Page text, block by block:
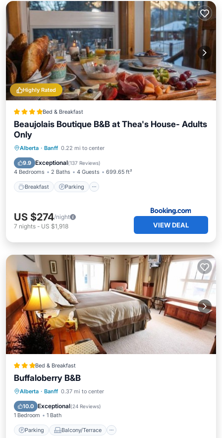
Highly Rated
Bed & Breakfast
Beaujolais Boutique B&B at Thea's House- Adults
Only
Alberta · Banff 0.22 mi to center
9.9 Exceptional(137 Reviews)
4 Bedrooms 2 Baths 4 Guests 699.65 ft²
Breakfast Parking
Breakfast Parking
Balcony/Terrace
US $274/night
7 nights - US $1,918 VIEW DEAL
Bed & Breakfast
Buffaloberry B&B
Alberta · Banff 0.37 mi to center
10.0 Exceptional(24 Reviews)
1 Bedroom 1 Bath
Parking Balcony/Terrace
Parking Balcony/Terrace
Accessibility